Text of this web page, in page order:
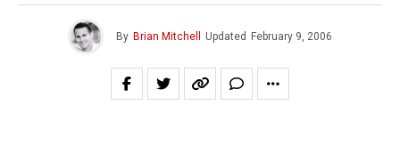
By Brian Mitchell Updated February 9, 2006